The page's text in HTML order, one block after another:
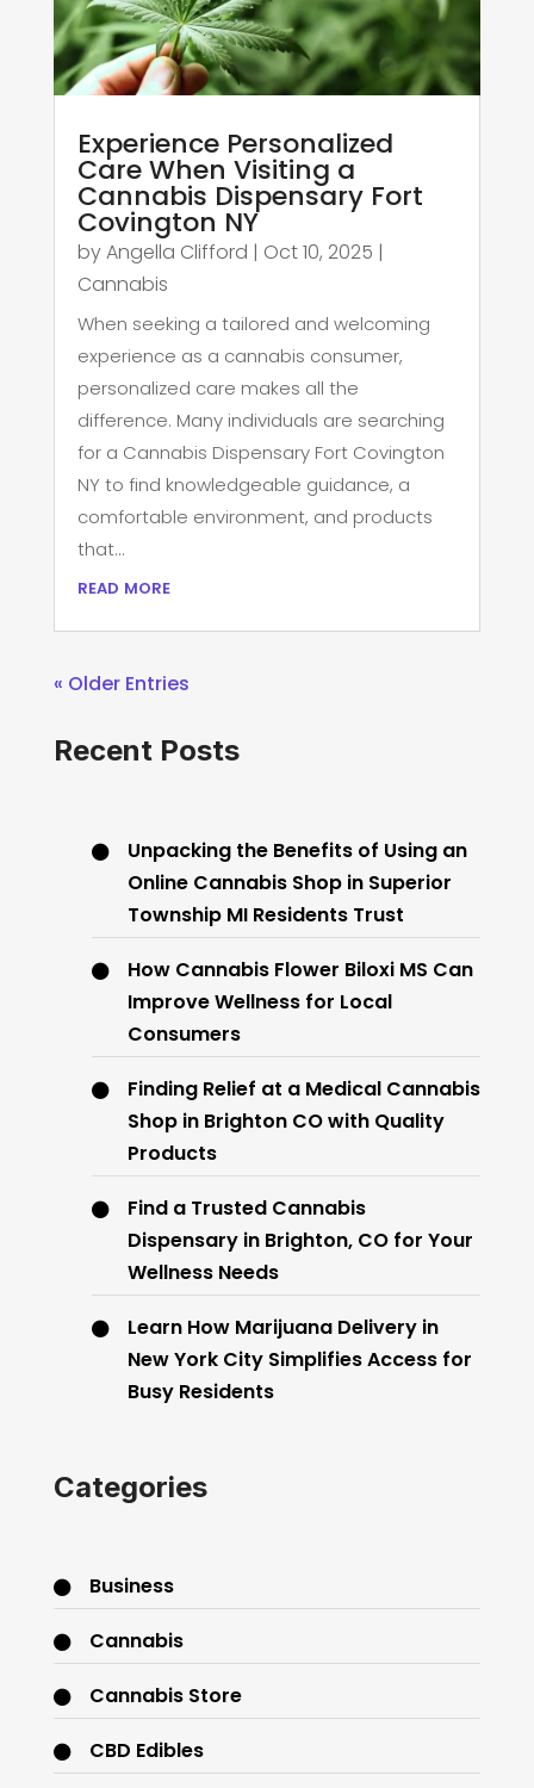
Experience Personalized
Care When Visiting a
Cannabis Dispensary Fort
Covington NY
byAngella Clifford | Oct 10, 2025 |
Cannabis
When seeking a tailored and welcoming
experience as a cannabis consumer,
personalized care makes all the
difference. Many individuals are searching
for a Cannabis Dispensary Fort Covington
NY to find knowledgeable guidance, a
comfortable environment, and products
that...
read more
« Older Entries
Recent Posts
Unpacking the Benefits of Using an
Online Cannabis Shop in Superior
Township MI Residents Trust
How Cannabis Flower Biloxi MS Can
Improve Wellness for Local
Consumers
Finding Relief at a Medical Cannabis
Shop in Brighton CO with Quality
Products
Find a Trusted Cannabis
Dispensary in Brighton, CO for Your
Wellness Needs
Learn How Marijuana Delivery in
New York City Simplifies Access for
Busy Residents
Categories
Business
Cannabis
Cannabis Store
CBD Edibles